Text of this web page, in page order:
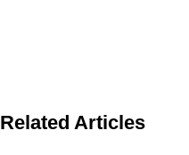
Related Articles